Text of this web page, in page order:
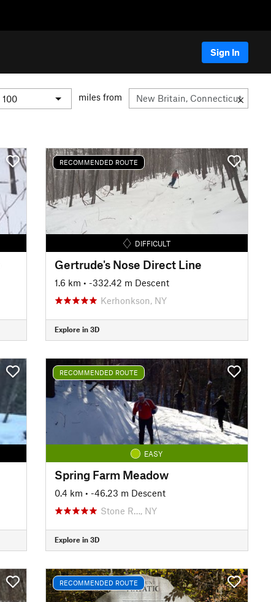
Sign In
miles from
RECOMMENDED ROUTE
DIFFICULT
Gertrude's Nose Direct Line
1.6 km • -332.42 m Descent
Kerhonkson, NY
Explore in 3D
RECOMMENDED ROUTE
EASY
Spring Farm Meadow
0.4 km • -46.23 m Descent
Stone R…, NY
Explore in 3D
RECOMMENDED ROUTE